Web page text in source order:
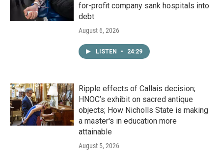
for-profit company sank hospitals into
debt
August 6, 2026
LISTEN • 24:29
Ripple effects of Callais decision;
HNOC’s exhibit on sacred antique
objects; How Nicholls State is making
a master's in education more
attainable
August 5, 2026